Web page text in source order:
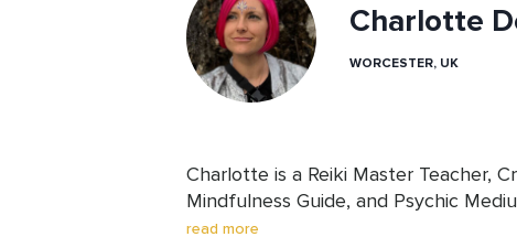
Charlotte
WORCESTER, UK
Charlotte is a Reiki Master Teacher,
Mindfulness Guide, and Psychic
others on the sacred path of
read more